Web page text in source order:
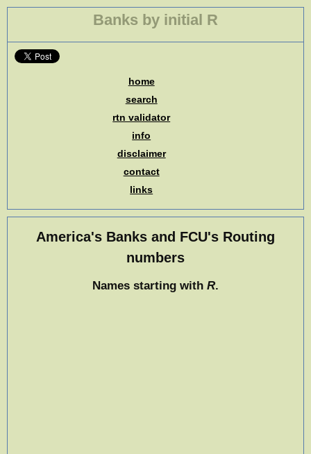
Banks by initial R
home
search
rtn validator
info
disclaimer
contact
links
America's Banks and FCU's Routing
numbers
Names starting with R.